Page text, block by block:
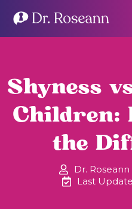
Shyness
Children:
the
Dr.
Last